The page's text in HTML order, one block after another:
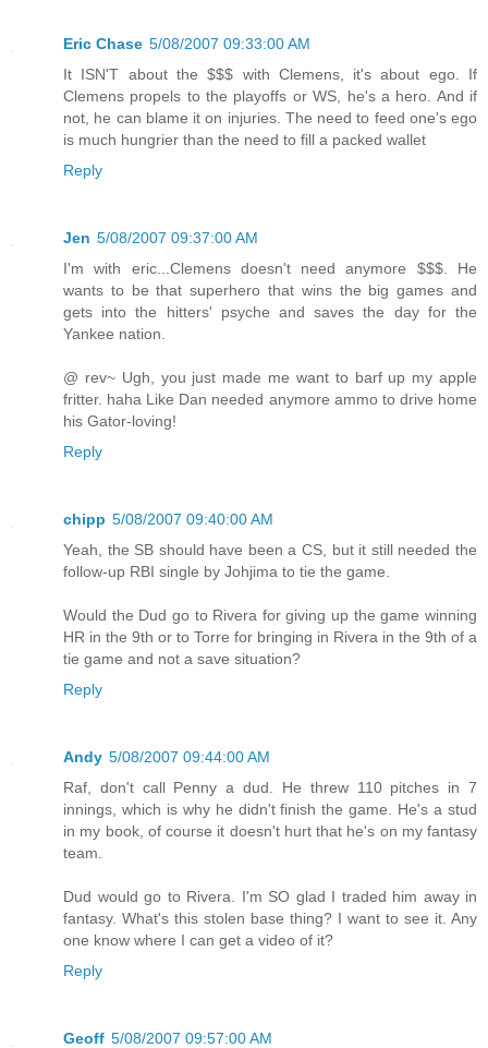
Eric Chase 5/08/2007 09:33:00 AM
It ISN'T about the $$$ with Clemens, it's about ego. If
Clemens propels to the playoffs or WS, he's a hero. And if
not, he can blame it on injuries. The need to feed one's ego
is much hungrier than the need to fill a packed wallet
Reply
Jen 5/08/2007 09:37:00 AM
I'm with eric...Clemens doesn't need anymore $$$. He
wants to be that superhero that wins the big games and
gets into the hitters' psyche and saves the day for the
Yankee nation.
@ rev~ Ugh, you just made me want to barf up my apple
fritter. haha Like Dan needed anymore ammo to drive home
his Gator-loving!
Reply
chipp 5/08/2007 09:40:00 AM
Yeah, the SB should have been a CS, but it still needed the
follow-up RBI single by Johjima to tie the game.
Would the Dud go to Rivera for giving up the game winning
HR in the 9th or to Torre for bringing in Rivera in the 9th of a
tie game and not a save situation?
Reply
Andy 5/08/2007 09:44:00 AM
Raf, don't call Penny a dud. He threw 110 pitches in 7
innings, which is why he didn't finish the game. He's a stud
in my book, of course it doesn't hurt that he's on my fantasy
team.
Dud would go to Rivera. I'm SO glad I traded him away in
fantasy. What's this stolen base thing? I want to see it. Any
one know where I can get a video of it?
Reply
Geoff 5/08/2007 09:57:00 AM